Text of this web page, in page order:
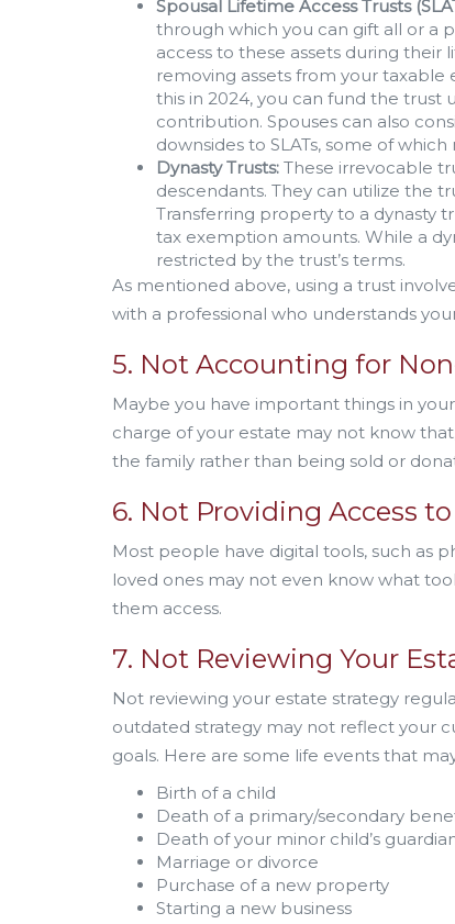
Spousal Lifetime Access Trusts
through which you can gift all or a
access to these assets during
removing assets from your
this in 2024, you can fund the trust
contribution. Spouses can also
downsides to SLATs, some of
Dynasty Trusts: These irrevocable
descendants. They can utilize the
Transferring property to a dynasty
tax exemption amounts. While a
restricted by the trust’s terms.
As mentioned above, using a trust
with a professional who understands
5. Not Accounting for
Maybe you have important things in
charge of your estate may not know
the family rather than being sold or
6. Not Providing Access
Most people have digital tools, such as
loved ones may not even know what
them access.
7. Not Reviewing Your
Not reviewing your estate strategy
outdated strategy may not reflect your
goals. Here are some life events that
Birth of a child
Death of a primary/secondary
Death of your minor child’s
Marriage or divorce
Purchase of a new property
Starting a new business